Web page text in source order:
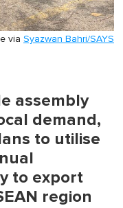
via Syazwan Bahri/SAYS
assembly
demand,
to utilise
to export
region